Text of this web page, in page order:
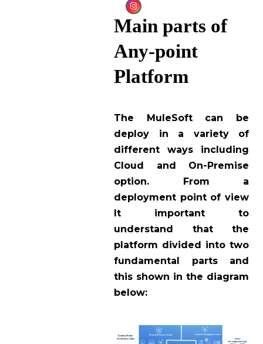
Main parts of
Any-point
Platform
The MuleSoft can be
deploy in a variety of
different ways including
Cloud and On-Premise
option. From a
deployment point of view
It important to
understand that the
platform divided into two
fundamental parts and
this shown in the diagram
below: